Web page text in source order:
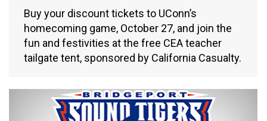
Buy your discount tickets to UConn’s
homecoming game, October 27, and join the
fun and festivities at the free CEA teacher
tailgate tent, sponsored by California Casualty.